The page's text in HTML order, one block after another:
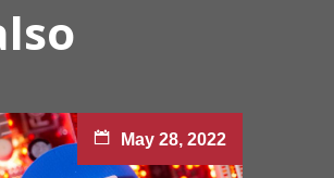
May 28, 2022